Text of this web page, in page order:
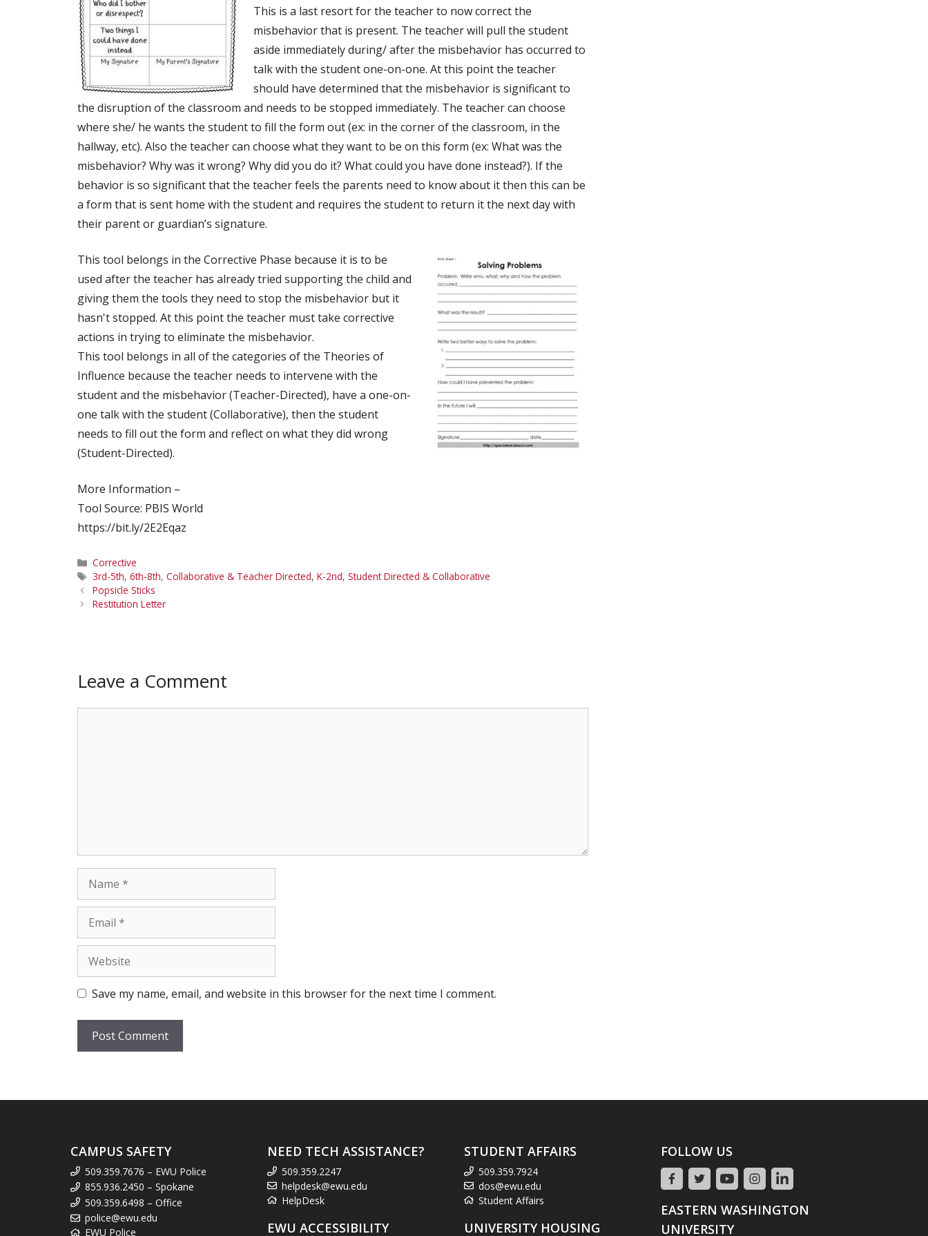
This is a last resort for the teacher to now correct the
misbehavior that is present. The teacher will pull the student
aside immediately during/ after the misbehavior has occurred to
talk with the student one-on-one. At this point the teacher
should have determined that the misbehavior is significant to
the disruption of the classroom and needs to be stopped immediately. The teacher can choose
where she/ he wants the student to fill the form out (ex: in the corner of the classroom, in the
hallway, etc). Also the teacher can choose what they want to be on this form (ex: What was the
misbehavior? Why was it wrong? Why did you do it? What could you have done instead?). If the
behavior is so significant that the teacher feels the parents need to know about it then this can be
a form that is sent home with the student and requires the student to return it the next day with
their parent or guardian’s signature.
This tool belongs in the Corrective Phase because it is to be
used after the teacher has already tried supporting the child and
giving them the tools they need to stop the misbehavior but it
hasn't stopped. At this point the teacher must take corrective
actions in trying to eliminate the misbehavior.
This tool belongs in all of the categories of the Theories of
Influence because the teacher needs to intervene with the
student and the misbehavior (Teacher-Directed), have a one-on-
one talk with the student (Collaborative), then the student
needs to fill out the form and reflect on what they did wrong
(Student-Directed).
More Information –
Tool Source: PBIS World
https://bit.ly/2E2Eqaz
Categories
Corrective
Tags
3rd-5th, 6th-8th, Collaborative & Teacher Directed, K-2nd, Student Directed & Collaborative
Popsicle Sticks
Restitution Letter
Leave a Comment
Name
Email
Website
Save my name, email, and website in this browser for the next time I comment.
CAMPUS SAFETY
509.359.7676 – EWU Police
855.936.2450 – Spokane
509.359.6498 – Office
police@ewu.edu
EWU Police
NEED TECH ASSISTANCE?
509.359.2247
helpdesk@ewu.edu
HelpDesk
EWU ACCESSIBILITY
STUDENT AFFAIRS
509.359.7924
dos@ewu.edu
Student Affairs
UNIVERSITY HOUSING
FOLLOW US
EASTERN WASHINGTON
UNIVERSITY